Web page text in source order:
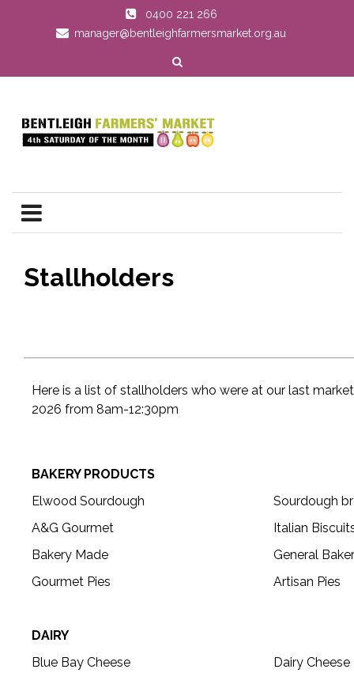
0400 221 266
manager@bentleighfarmersmarket.org.au
Stallholders
Here is a list of stallholders who were at our last
2026 from 8am-12:30pm
BAKERY PRODUCTS
Elwood Sourdough
Sourdough
A&G Gourmet
Italian
Bakery Made
General Baker
Gourmet Pies
Artisan Pies
DAIRY
Blue Bay Cheese
Dairy Cheese